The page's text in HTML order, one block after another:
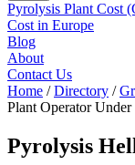
Pyrolysis Plant Cost
Cost in Europe
Blog
About
Contact Us
Home / Directory /
Plant Operator Under
Pyrolysis